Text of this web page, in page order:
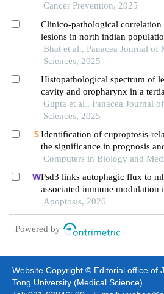
original research
Cancer Prevention, 2025
Clinico-pathological
lesions in north indian
Bhat et al., Panacea Journal of
Sciences, 2025
Histopathological spectrum of
cavity and oropharynx in a
Gupta et al., Panacea Journal
Sciences, 2025
Identification of cuproptosis-
the significance in prognosis
of oral squamous cell carcinoma
Computers in Biology and
Psd3 links autophagic flux to
associated immune modulation
ous cell carcinoma
Apoptosis, 2026
Powered by
Website Copyright © Editorial office of
Tong University (Medical Science)